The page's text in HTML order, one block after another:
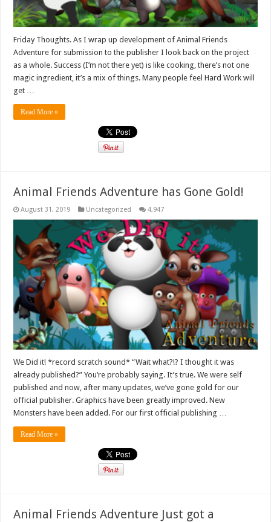
Friday Thoughts. As I wrap up development of Animal Friends
Adventure for submission to the publisher I look back on the project
as a whole. Success (I’m not there yet) is like cooking, there’s not one
magic ingredient, it’s a mix of things. Many people feel Hard Work will
get …
Read More »
Animal Friends Adventure has Gone Gold!
August 31, 2019 Uncategorized 4,947
We Did it! *record scratch sound* “Wait what?!? I thought it was
already published?” You’re probably saying. It’s true. We were self
published and now, after many updates, we’ve gone gold for our
official publisher. Graphics have been greatly improved. New
Monsters have been added. For our first official publishing …
Read More »
Animal Friends Adventure Just got a